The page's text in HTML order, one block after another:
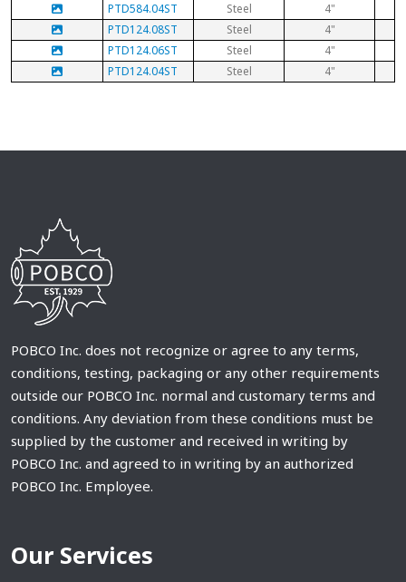
PTD584.04ST
Steel
4"
PTD124.08ST
Steel
4"
PTD124.06ST
Steel
4"
PTD124.04ST
Steel 4"
POBCO Inc. does not recognize or agree to any terms,
conditions, testing, packaging or any other requirements
outside our POBCO Inc. normal and customary terms and
conditions. Any deviation from these conditions must be
supplied by the customer and received in writing by
POBCO Inc. and agreed to in writing by an authorized
POBCO Inc. Employee.
Our Services